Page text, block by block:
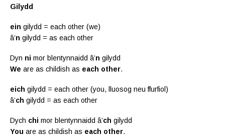
Gilydd
ein gilydd = each other (we)
â’n gilydd = as each other
Dyn ni mor blentynnaidd â’n gilydd
We are as childish as each other.
eich gilydd = each other (you, lluosog neu ffurfiol)
â’ch gilydd = as each other
Dych chi mor blentynnaidd â’ch gilydd
You are as childish as each other.